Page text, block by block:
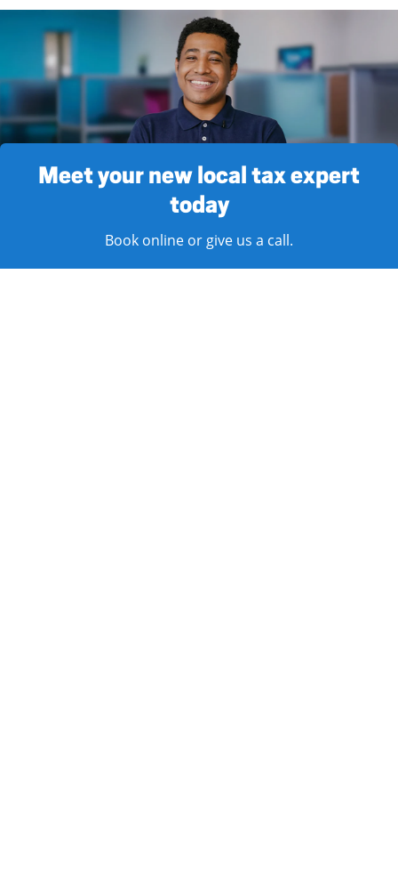
Meet your new local tax expert
today
Book online or give us a call.